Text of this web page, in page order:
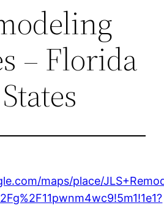
– Florida
maps/place/